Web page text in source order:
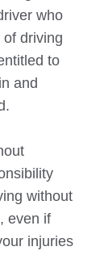
who
driving
to
and
without
even if
injuries